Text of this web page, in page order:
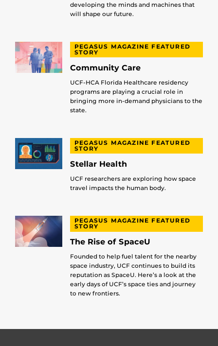
developing the minds and machines that
will shape our future.
PEGASUS MAGAZINE FEATURED
STORY
Community Care
UCF-HCA Florida Healthcare residency
programs are playing a crucial role in
bringing more in-demand physicians to the
state.
PEGASUS MAGAZINE FEATURED
STORY
Stellar Health
UCF researchers are exploring how space
travel impacts the human body.
PEGASUS MAGAZINE FEATURED
STORY
The Rise of SpaceU
Founded to help fuel talent for the nearby
space industry, UCF continues to build its
reputation as SpaceU. Here’s a look at the
early days of UCF’s space ties and journey
to new frontiers.